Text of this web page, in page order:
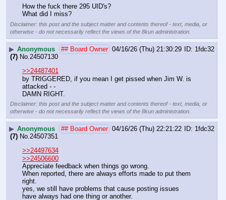
How the fuck there 295 UID's?
What did I miss?
Disclaimer: this post and the subject matter and contents thereof - text, media, or
otherwise - do not necessarily reflect the views of the 8kun administration.
▶ Anonymous ## Board Owner 04/16/26 (Thu) 21:30:29
1fdc32
(7) No.24507130
>>24487401
by TRIGGERED, if you mean I get pissed when Jim W. is
attacked - -
DAMN RIGHT.
Disclaimer: this post and the subject matter and contents thereof - text, media, or
otherwise - do not necessarily reflect the views of the 8kun administration.
▶ Anonymous ## Board Owner 04/16/26 (Thu) 22:21:22
1fdc32
(7) No.24507351
>>24497634
>>24506600
Appreciate feedback when things go wrong.
When reported, there are always efforts made to put them
right.
yes, we still have problems that cause posting issues
have always had one thing or another.